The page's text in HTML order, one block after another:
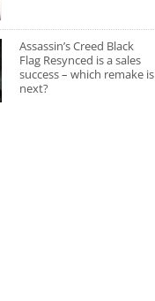
Assassin’s Creed Black
Flag Resynced is a sales
success – which remake is
next?